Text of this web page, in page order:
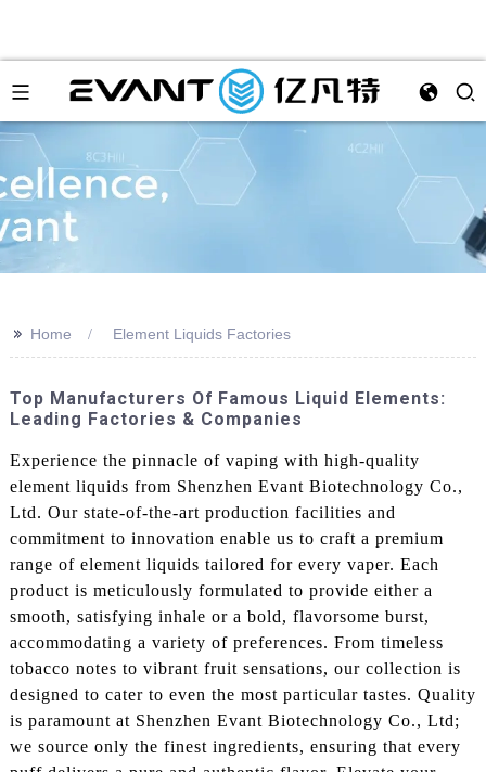
>> Home Element Liquids Factories
Top Manufacturers Of Famous Liquid Elements:
Leading Factories & Companies
Experience the pinnacle of vaping with high-quality
element liquids from Shenzhen Evant Biotechnology Co.,
Ltd. Our state-of-the-art production facilities and
commitment to innovation enable us to craft a premium
range of element liquids tailored for every vaper. Each
product is meticulously formulated to provide either a
smooth, satisfying inhale or a bold, flavorsome burst,
accommodating a variety of preferences. From timeless
tobacco notes to vibrant fruit sensations, our collection is
designed to cater to even the most particular tastes. Quality
is paramount at Shenzhen Evant Biotechnology Co., Ltd;
we source only the finest ingredients, ensuring that every